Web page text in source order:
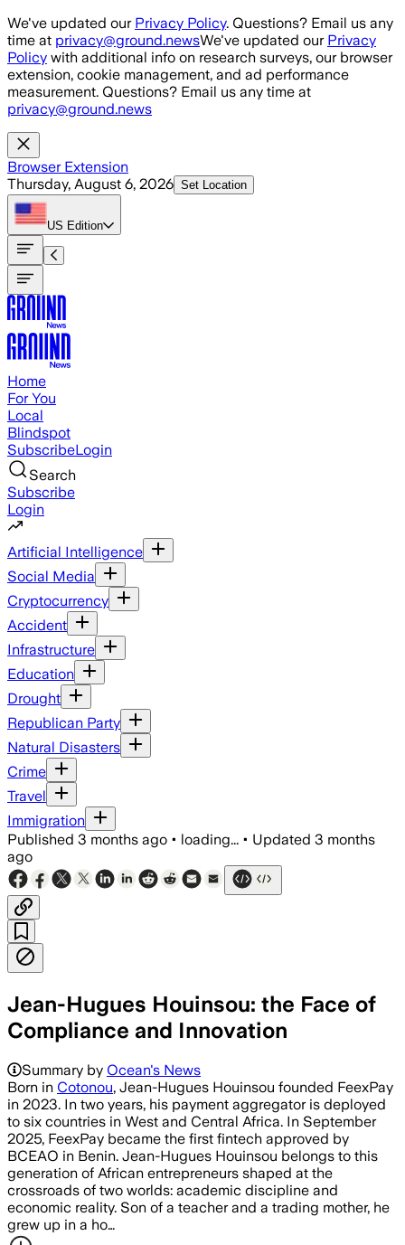
Skip to main content
We've updated our Privacy Policy. Questions? Email us any
time at privacy@ground.newsWe've updated our Privacy
Policy with additional info on research surveys, our browser
extension, cookie management, and ad performance
measurement. Questions? Email us any time at
privacy@ground.news
Browser Extension
Thursday, August 6, 2026 Set Location
US Edition
Home
For You
Local
Blindspot
SubscribeLogin
Search
Subscribe
Login
Artificial Intelligence
Social Media
Cryptocurrency
Accident
Infrastructure
Education
Drought
Republican Party
Natural Disasters
Crime
Travel
Immigration
Published 3 months ago • loading... • Updated 3 months
ago
Jean-Hugues Houinsou: the Face of
Compliance and Innovation
Summary by Ocean's News
Born in Cotonou, Jean-Hugues Houinsou founded FeexPay
in 2023. In two years, his payment aggregator is deployed
to six countries in West and Central Africa. In September
2025, FeexPay became the first fintech approved by
BCEAO in Benin. Jean-Hugues Houinsou belongs to this
generation of African entrepreneurs shaped at the
crossroads of two worlds: academic discipline and
economic reality. Son of a teacher and a trading mother, he
grew up in a ho…